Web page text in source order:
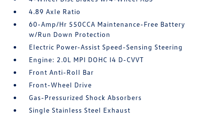
4.89 Axle Ratio
60-Amp/Hr 550CCA Maintenance-Free Battery
w/Run Down Protection
Electric Power-Assist Speed-Sensing Steering
Engine: 2.0L MPI DOHC I4 D-CVVT
Front Anti-Roll Bar
Front-Wheel Drive
Gas-Pressurized Shock Absorbers
Single Stainless Steel Exhaust